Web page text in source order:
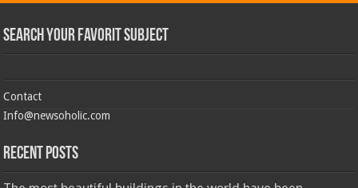
Search Your Favorit Subject
Contact
Info@newsoholic.com
Recent Posts